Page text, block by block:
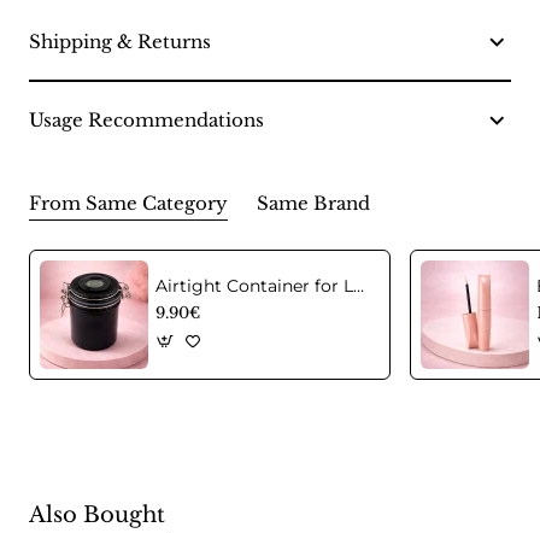
Shipping & Returns
Usage Recommendations
From Same Category Same Brand
Airtight Container for Lash Extension Glue Storage
9.90€
Also Bought